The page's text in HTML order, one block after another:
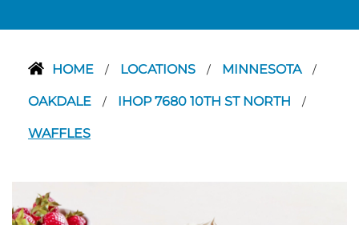
HOME / LOCATIONS / MINNESOTA /
OAKDALE / IHOP 7680 10TH ST NORTH /
WAFFLES